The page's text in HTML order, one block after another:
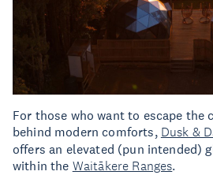
For those who want to escape the
behind modern comforts, Dusk &
offers an elevated (pun intended)
within the Waitākere Ranges.